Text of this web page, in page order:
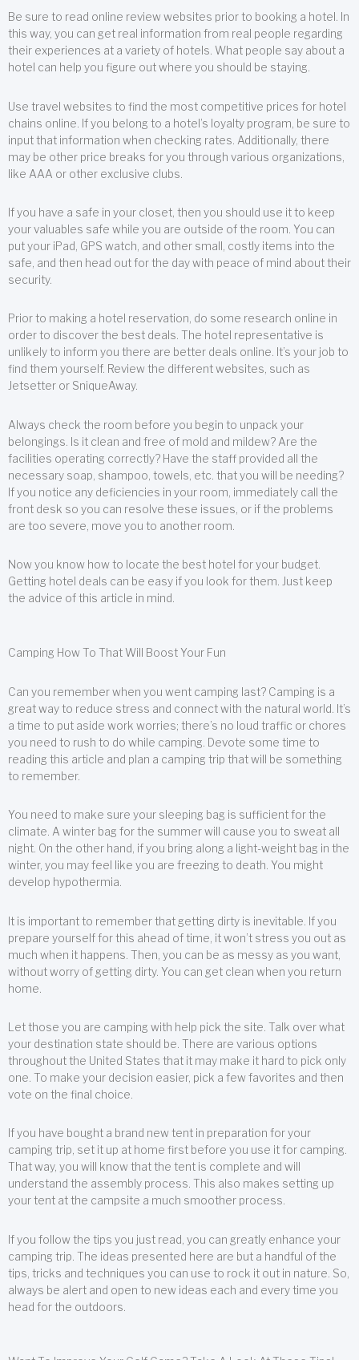
Be sure to read online review websites prior to booking a hotel. In
this way, you can get real information from real people regarding
their experiences at a variety of hotels. What people say about a
hotel can help you figure out where you should be staying.
Use travel websites to find the most competitive prices for hotel
chains online. If you belong to a hotel’s loyalty program, be sure to
input that information when checking rates. Additionally, there
may be other price breaks for you through various organizations,
like AAA or other exclusive clubs.
If you have a safe in your closet, then you should use it to keep
your valuables safe while you are outside of the room. You can
put your iPad, GPS watch, and other small, costly items into the
safe, and then head out for the day with peace of mind about their
security.
Prior to making a hotel reservation, do some research online in
order to discover the best deals. The hotel representative is
unlikely to inform you there are better deals online. It’s your job to
find them yourself. Review the different websites, such as
Jetsetter or SniqueAway.
Always check the room before you begin to unpack your
belongings. Is it clean and free of mold and mildew? Are the
facilities operating correctly? Have the staff provided all the
necessary soap, shampoo, towels, etc. that you will be needing?
If you notice any deficiencies in your room, immediately call the
front desk so you can resolve these issues, or if the problems
are too severe, move you to another room.
Now you know how to locate the best hotel for your budget.
Getting hotel deals can be easy if you look for them. Just keep
the advice of this article in mind.
Camping How To That Will Boost Your Fun
Can you remember when you went camping last? Camping is a
great way to reduce stress and connect with the natural world. It’s
a time to put aside work worries; there’s no loud traffic or chores
you need to rush to do while camping. Devote some time to
reading this article and plan a camping trip that will be something
to remember.
You need to make sure your sleeping bag is sufficient for the
climate. A winter bag for the summer will cause you to sweat all
night. On the other hand, if you bring along a light-weight bag in the
winter, you may feel like you are freezing to death. You might
develop hypothermia.
It is important to remember that getting dirty is inevitable. If you
prepare yourself for this ahead of time, it won’t stress you out as
much when it happens. Then, you can be as messy as you want,
without worry of getting dirty. You can get clean when you return
home.
Let those you are camping with help pick the site. Talk over what
your destination state should be. There are various options
throughout the United States that it may make it hard to pick only
one. To make your decision easier, pick a few favorites and then
vote on the final choice.
If you have bought a brand new tent in preparation for your
camping trip, set it up at home first before you use it for camping.
That way, you will know that the tent is complete and will
understand the assembly process. This also makes setting up
your tent at the campsite a much smoother process.
If you follow the tips you just read, you can greatly enhance your
camping trip. The ideas presented here are but a handful of the
tips, tricks and techniques you can use to rock it out in nature. So,
always be alert and open to new ideas each and every time you
head for the outdoors.